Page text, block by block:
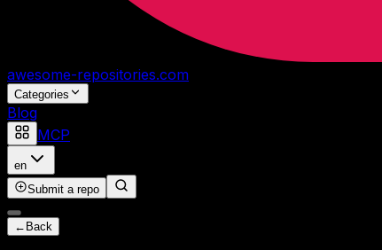
awesome-repositories.com
Categories
Blog
MCP
en
Submit a repo
← Back